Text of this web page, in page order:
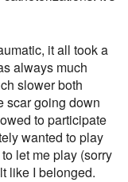
it all took a
always much
slower both
scar going down
to participate
wanted to play
let me play (sorry
like I belonged.